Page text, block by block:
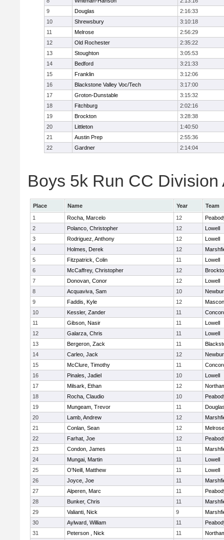
9
Douglas
2:16:33
10
Shrewsbury
3:10:18
11
Melrose
2:56:29
12
Old Rochester
2:35:22
13
Stoughton
3:05:53
14
Bedford
3:21:33
15
Franklin
3:12:06
16
Blackstone Valley Voc/Tech
3:17:00
17
Groton-Dunstable
3:15:32
18
Fitchburg
2:02:16
19
Brockton
3:28:38
20
Littleton
1:40:50
21
Austin Prep
2:55:36
22
Gardner 2:14:04
Boys 5k Run CC
Place Name Year
Team
1
Rocha, Marcelo 12
2
Polanco, Christopher 12
Lowell
3
Rodriguez, Anthony 12
Lowell
4
Holmes, Derek 12
5
Fitzpatrick, Colin 11
Lowell
6
McCaffrey, Christopher 12
7
Donovan, Conor 12
Lowell
8
Acquaviva, Sam 10
9
Faddis, Kyle 12
10
Kessler, Zander 11
11
Gibson, Nasir 11
Lowell
12
Galarza, Chris 11
Lowell
13
Bergeron, Zack 11
14
Carleo, Jack 12
15
McClure, Timothy 11
16
Pinales, Jadiel 10
Lowell
17
Milsark, Ethan 12
18
Rocha, Claudio 10
19
Mungeam, Trevor 11
20
Lamb, Andrew 12
21
Conlan, Sean 12
Melrose
22
Farhat, Joe 12
23
Condon, James 11
24
Mungai, Martin 11
Lowell
25
O'Neill, Matthew 11
Lowell
26
Joyce, Joe 11
27
Alperen, Marc 11
28
Bunker, Chris 11
29
Valianti, Nick 9
30
Aylward, William 11
31
Peterson , Nick 11